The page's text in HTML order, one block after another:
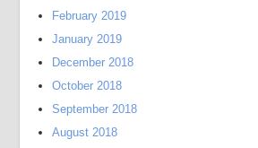
February 2019
January 2019
December 2018
October 2018
September 2018
August 2018